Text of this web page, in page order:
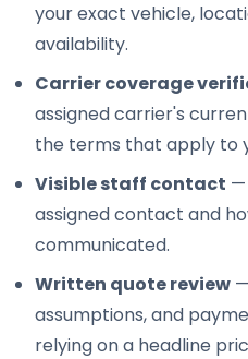
your exact vehicle,
availability.
Carrier coverage
assigned carrier's
the terms that apply to
Visible staff contact —
assigned contact and
communicated.
Written quote review
assumptions, and
relying on a headline